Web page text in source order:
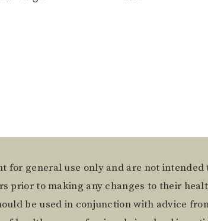
for general use only and are not
prior to making any changes to their
be used in conjunction with advice